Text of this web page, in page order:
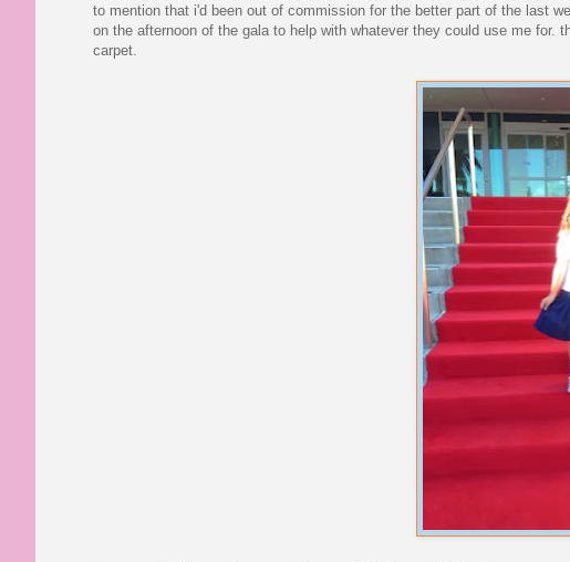
to mention that i'd been out of commission for the better part of the last
on the afternoon of the gala to help with whatever they could use me
carpet.